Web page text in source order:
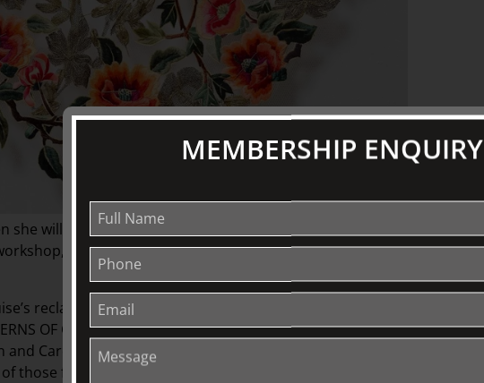
she will share her passion for reclaiming domestic textiles
transforming no longer used objects from the
reclaimed textile assemblage in the
OF COLLECTING that includes works by Loris Button,
and Carole Wilson. There are also many objects from the
those from The Johnston Collection to inspire during the
MEMBERSHIP ENQUIRY